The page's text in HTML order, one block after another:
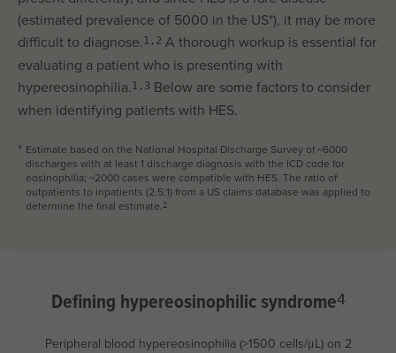
(estimated prevalence of 5000 in the US*), it may be more
difficult to diagnose.1,2 A thorough workup is essential for
evaluating a patient who is presenting with
hypereosinophilia.1,3 Below are some factors to consider
when identifying patients with HES.
* Estimate based on the National Hospital Discharge Survey of ~6000
discharges with at least 1 discharge diagnosis with the ICD code for
eosinophilia; ~2000 cases were compatible with HES. The ratio of
outpatients to inpatients (2.5:1) from a US claims database was applied to
determine the final estimate. 2
Defining hypereosinophilic syndrome4
Peripheral blood hypereosinophilia (>1500 cells/μL) on 2